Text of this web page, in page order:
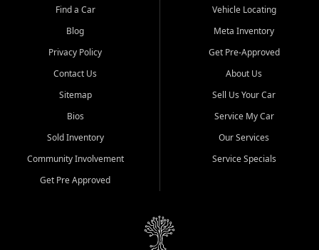
Find a Car
Blog
Privacy Policy
Contact Us
Sitemap
Bios
Sold Inventory
Community Involvement
Get Pre Approved
Vehicle Locating
Meta Inventory
Get Pre-Approved
About Us
Sell Us Your Car
Service My Car
Our Services
Service Specials